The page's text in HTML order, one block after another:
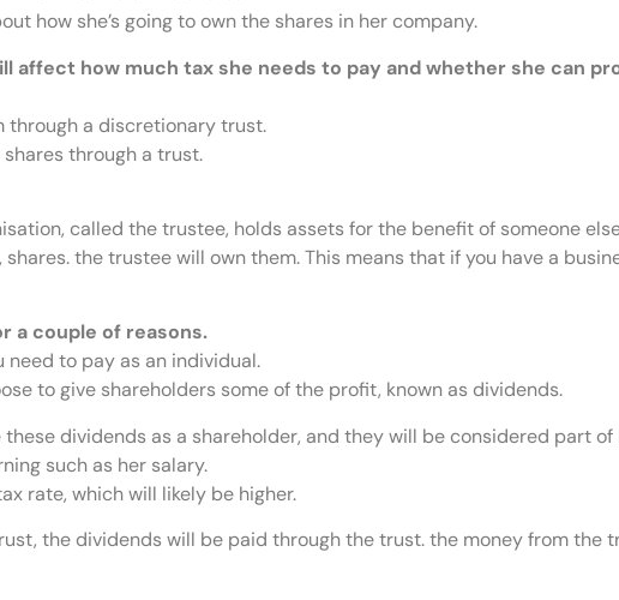
how she’s going to own the shares in her company.
affect how much tax she needs to pay and whether she can
through a discretionary trust.
through a trust.
called the trustee, holds assets for the benefit of someone
the trustee will own them. This means that if you have a
a couple of reasons.
need to pay as an individual.
to give shareholders some of the profit, known as dividends.
dividends as a shareholder, and they will be considered part
such as her salary.
rate, which will likely be higher.
the dividends will be paid through the trust. the money from the